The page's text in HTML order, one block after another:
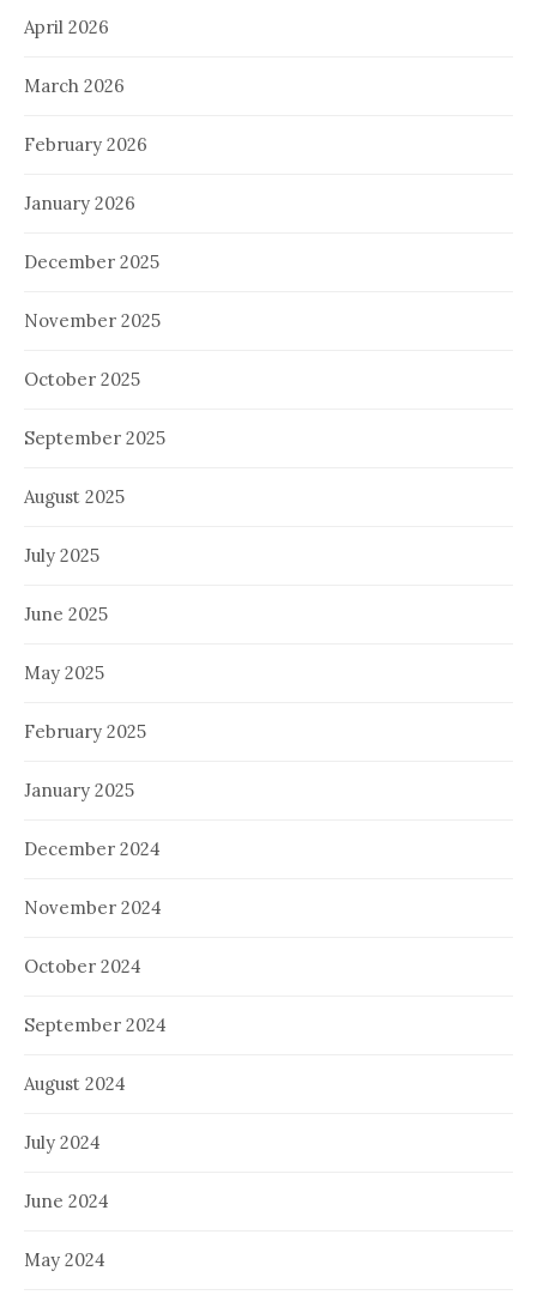
April 2026
March 2026
February 2026
January 2026
December 2025
November 2025
October 2025
September 2025
August 2025
July 2025
June 2025
May 2025
February 2025
January 2025
December 2024
November 2024
October 2024
September 2024
August 2024
July 2024
June 2024
May 2024